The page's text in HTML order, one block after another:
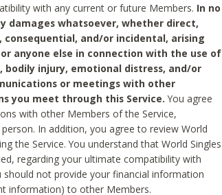
with any current or future Members. In no
damages whatsoever, whether direct,
and/or incidental, arising
anyone else in connection with the use of
injury, emotional distress, and/or
or meetings with other
you meet through this Service. You agree
with other Members of the Service,
In addition, you agree to review World
the Service. You understand that World Singles
regarding your ultimate compatibility with
should not provide your financial information
information) to other Members.